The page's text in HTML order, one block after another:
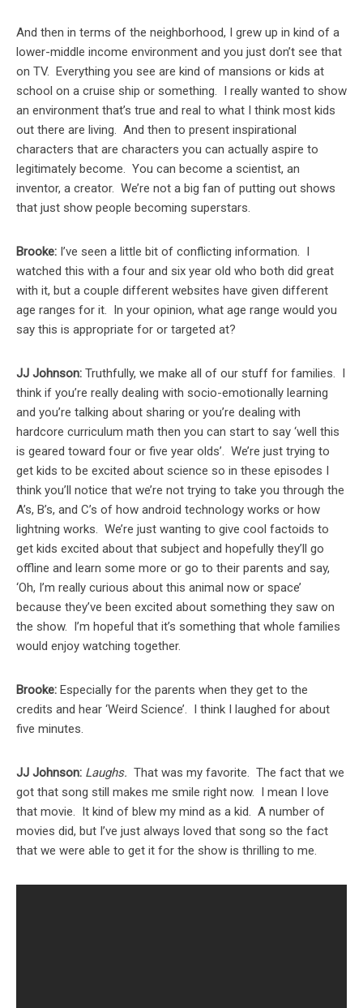
And then in terms of the neighborhood, I grew up in kind of a
lower-middle income environment and you just don’t see that
on TV. Everything you see are kind of mansions or kids at
school on a cruise ship or something. I really wanted to show
an environment that’s true and real to what I think most kids
out there are living. And then to present inspirational
characters that are characters you can actually aspire to
legitimately become. You can become a scientist, an
inventor, a creator. We’re not a big fan of putting out shows
that just show people becoming superstars.
Brooke: I’ve seen a little bit of conflicting information. I
watched this with a four and six year old who both did great
with it, but a couple different websites have given different
age ranges for it. In your opinion, what age range would you
say this is appropriate for or targeted at?
JJ Johnson: Truthfully, we make all of our stuff for families. I
think if you’re really dealing with socio-emotionally learning
and you’re talking about sharing or you’re dealing with
hardcore curriculum math then you can start to say ‘well this
is geared toward four or five year olds’. We’re just trying to
get kids to be excited about science so in these episodes I
think you’ll notice that we’re not trying to take you through the
A’s, B’s, and C’s of how android technology works or how
lightning works. We’re just wanting to give cool factoids to
get kids excited about that subject and hopefully they’ll go
offline and learn some more or go to their parents and say,
‘Oh, I’m really curious about this animal now or space’
because they’ve been excited about something they saw on
the show. I’m hopeful that it’s something that whole families
would enjoy watching together.
Brooke: Especially for the parents when they get to the
credits and hear ‘Weird Science’. I think I laughed for about
five minutes.
JJ Johnson: Laughs. That was my favorite. The fact that we
got that song still makes me smile right now. I mean I love
that movie. It kind of blew my mind as a kid. A number of
movies did, but I’ve just always loved that song so the fact
that we were able to get it for the show is thrilling to me.